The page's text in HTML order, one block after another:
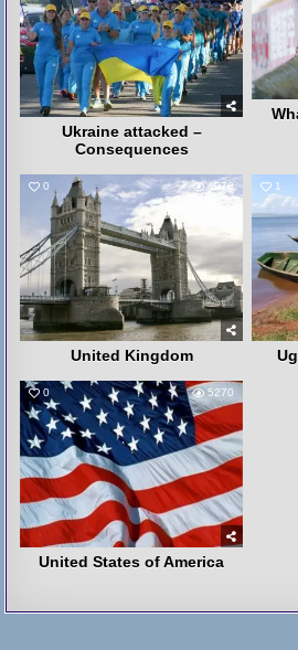
Ukraine attacked –
Consequences
0 4078
United Kingdom
1
0 5270
United States of America